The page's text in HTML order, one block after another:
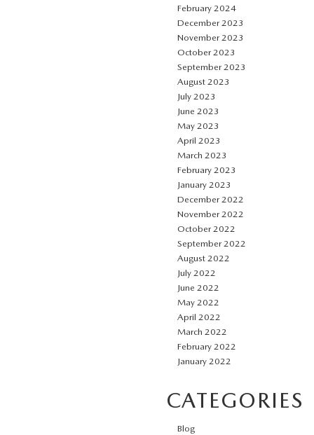
February 2024
December 2023
November 2023
October 2023
September 2023
August 2023
July 2023
June 2023
May 2023
April 2023
March 2023
February 2023
January 2023
December 2022
November 2022
October 2022
September 2022
August 2022
July 2022
June 2022
May 2022
April 2022
March 2022
February 2022
January 2022
CATEGORIES
Blog